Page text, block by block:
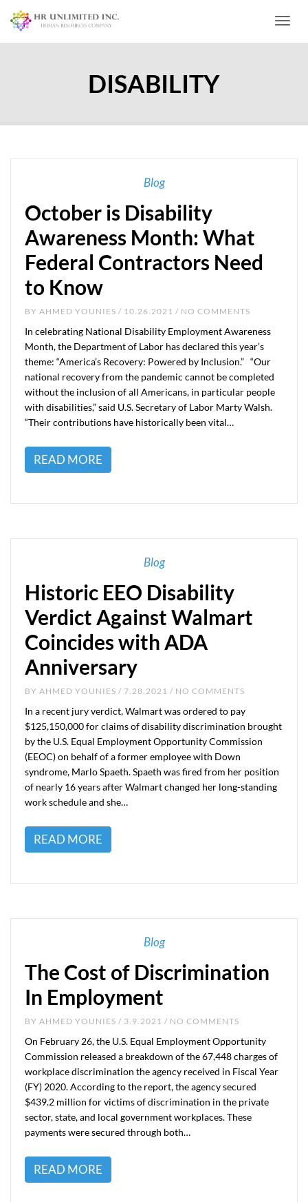
DISABILITY
Blog
October is Disability
Awareness Month: What
Federal Contractors Need
to Know
BY AHMED YOUNIES / 10.26.2021 / NO COMMENTS
In celebrating National Disability Employment Awareness
Month, the Department of Labor has declared this year’s
theme: “America’s Recovery: Powered by Inclusion.” “Our
national recovery from the pandemic cannot be completed
without the inclusion of all Americans, in particular people
with disabilities,” said U.S. Secretary of Labor Marty Walsh.
“Their contributions have historically been vital…
READ MORE
Blog
Historic EEO Disability
Verdict Against Walmart
Coincides with ADA
Anniversary
BY AHMED YOUNIES / 7.28.2021 / NO COMMENTS
In a recent jury verdict, Walmart was ordered to pay
$125,150,000 for claims of disability discrimination brought
by the U.S. Equal Employment Opportunity Commission
(EEOC) on behalf of a former employee with Down
syndrome, Marlo Spaeth. Spaeth was fired from her position
of nearly 16 years after Walmart changed her long-standing
work schedule and she…
READ MORE
Blog
The Cost of Discrimination
In Employment
BY AHMED YOUNIES / 3.9.2021 / NO COMMENTS
On February 26, the U.S. Equal Employment Opportunity
Commission released a breakdown of the 67,448 charges of
workplace discrimination the agency received in Fiscal Year
(FY) 2020. According to the report, the agency secured
$439.2 million for victims of discrimination in the private
sector, state, and local government workplaces. These
payments were secured through both…
READ MORE